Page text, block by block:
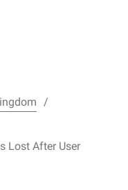
Lost After User